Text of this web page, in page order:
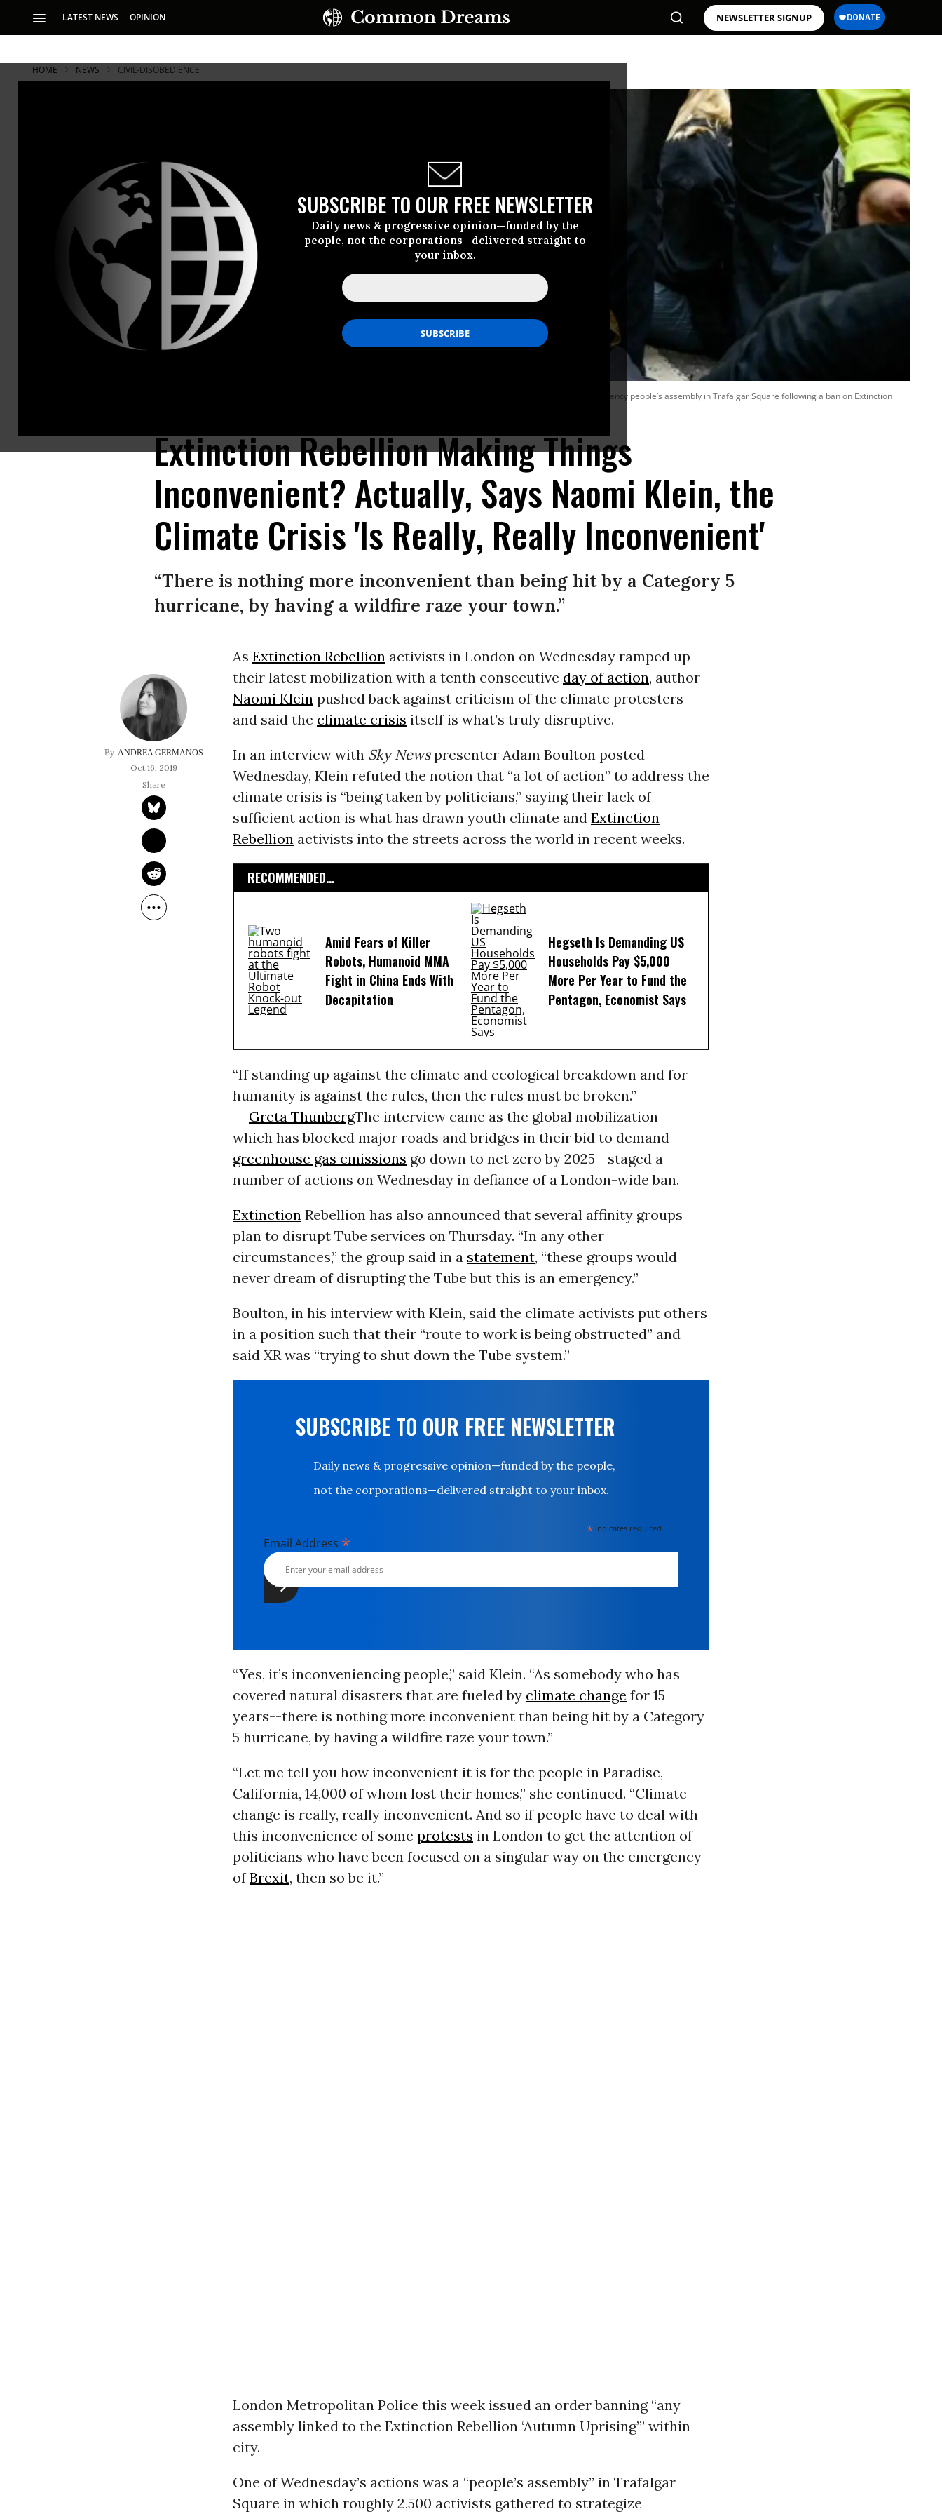
LATEST NEWS OPINION NEWSLETTER SIGNUP
SUBSCRIBE TO OUR FREE NEWSLETTER
Daily news & progressive opinion—funded by the
people, not the corporations—delivered straight to
your inbox.
HOME NEWS CIVIL-DISOBEDIENCE
Writer George Monbiot is arrested by police officers after being arrested in Trafalgar Square on October 16, 2019 in London. Activists held an emergency people’s assembly in Trafalgar Square following a ban on Extinction
Extinction Rebellion Making Things
Inconvenient? Actually, Says Naomi Klein, the
Climate Crisis 'Is Really, Really Inconvenient'
“There is nothing more inconvenient than being hit by a Category 5
hurricane, by having a wildfire raze your town.”
ANDREA GERMANOS
Oct 16, 2019
As Extinction Rebellionactivists in London on Wednesday ramped up
their latest mobilization with a tenth consecutive day of action, author
Naomi Kleinpushed back against criticism of the climate protesters
and said the climate crisis itself is what’s truly disruptive.
In an interview with Sky Newspresenter Adam Boulton posted
Wednesday, Klein refuted the notion that “a lot of action” to address the
climate crisis is “being taken by politicians,” saying their lack of
sufficient action is what has drawn youth climate and Extinction
Rebellionactivists into the streets across the world in recent weeks.
RECOMMENDED...
Amid Fears of Killer
Robots, Humanoid MMA
Fight in China Ends With
Decapitation
Hegseth Is Demanding US
Households Pay $5,000
More Per Year to Fund the
Pentagon, Economist Says
“If standing up against the climate and ecological breakdown and for
humanity is against the rules, then the rules must be broken.”
-- Greta ThunbergThe interview came as the global mobilization--
which has blocked major roads and bridges in their bid to demand
greenhouse gas emissions go down to net zero by 2025--staged a
number of actions on Wednesday in defiance of a London-wide ban.
ExtinctionRebellion has also announced that several affinity groups
plan to disrupt Tube services on Thursday. “In any other
circumstances,” the group said in a statement, “these groups would
never dream of disrupting the Tube but this is an emergency.”
Boulton, in his interview with Klein, said the climate activists put others
in a position such that their “route to work is being obstructed” and
said XR was “trying to shut down the Tube system.”
SUBSCRIBE TO OUR FREE NEWSLETTER
Daily news & progressive opinion—funded by the people,
not the corporations—delivered straight to your inbox.
* indicates required
Email Address *
“Yes, it’s inconveniencing people,” said Klein. “As somebody who has
covered natural disasters that are fueled by climate change for 15
years--there is nothing more inconvenient than being hit by a Category
5 hurricane, by having a wildfire raze your town.”
“Let me tell you how inconvenient it is for the people in Paradise,
California, 14,000 of whom lost their homes,” she continued. “Climate
change is really, really inconvenient. And so if people have to deal with
this inconvenience of some protests in London to get the attention of
politicians who have been focused on a singular way on the emergency
ofBrexit, then so be it.”
London Metropolitan Police this week issued an order banning “any
assembly linked to the Extinction Rebellion ‘Autumn Uprising’” within
city.
One of Wednesday’s actions was a “people’s assembly” in Trafalgar
Square in which roughly 2,500 activists gathered to strategize